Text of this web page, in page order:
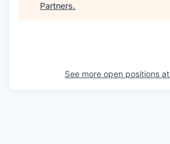
Partners.
See more open positions at